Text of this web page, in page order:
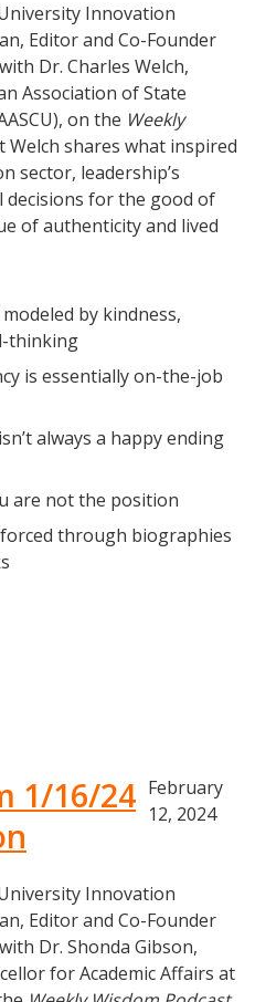
Innovation
Editor and Co-Founder
Dr. Charles Welch,
Association of State
on the Weekly
Welch shares what inspired
sector, leadership’s
decisions for the good of
of authenticity and lived
by kindness,
thinking
is essentially on-the-job
always a happy ending
are not the position
through biographies
1/16/24 February
12, 2024
Innovation
Editor and Co-Founder
Dr. Shonda Gibson,
for Academic Affairs at